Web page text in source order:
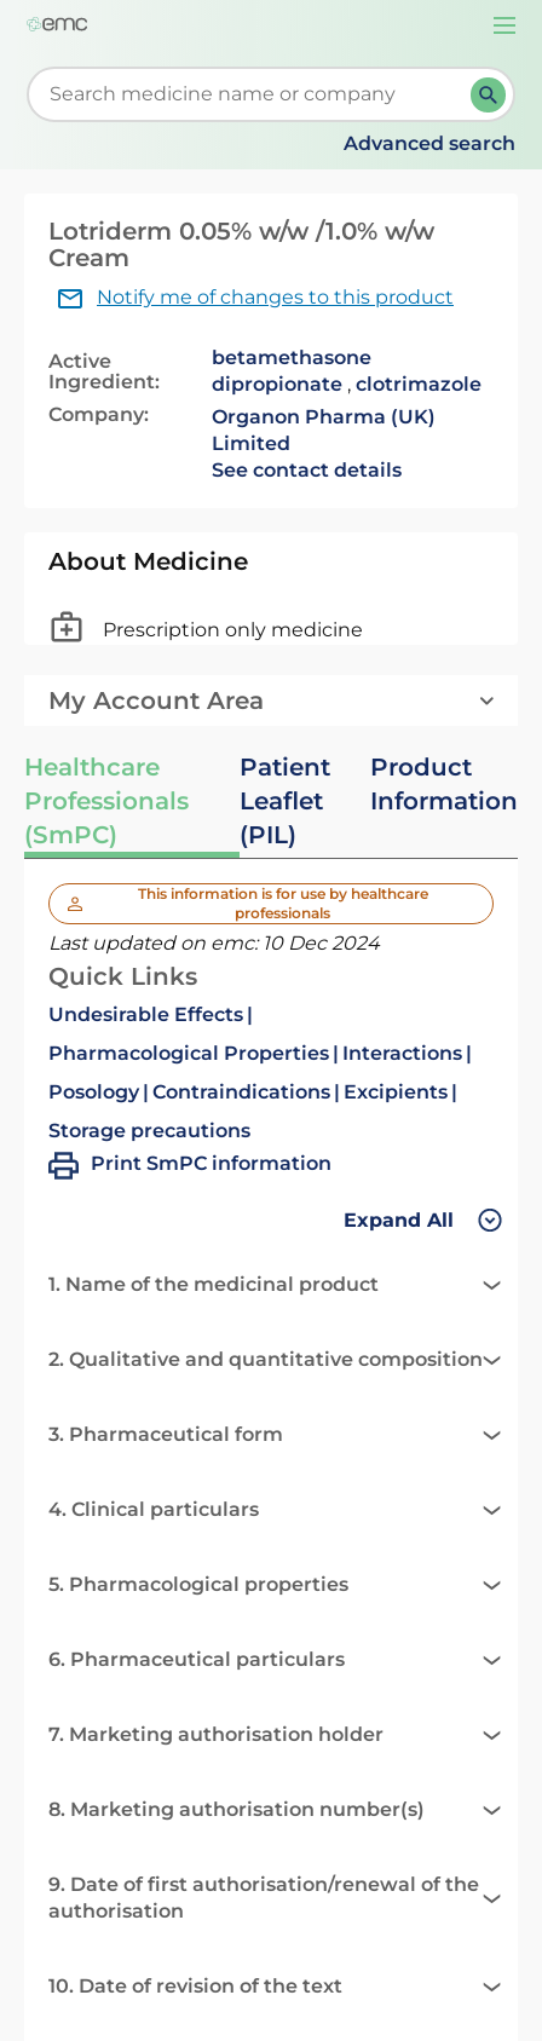
Start typing to retrieve search suggestions. When
Advanced search
Lotriderm 0.05% w/w /1.0% w/w
Cream
Notify me of changes to this product
Active
Ingredient:
betamethasone
dipropionate , clotrimazole
Company:
Organon Pharma (UK)
Limited
See contact details
About Medicine
Prescription only medicine
My Account Area
Healthcare
Professionals
(SmPC)
Patient
Leaflet
(PIL)
Product
Information
This information is for use by healthcare
professionals
Last updated on emc: 10 Dec 2024
Quick Links
Undesirable Effects
Pharmacological Properties
Interactions
Posology Contraindications
Excipients
Storage precautions
Print SmPC information
Expand All
1. Name of the medicinal product
2. Qualitative and quantitative composition
3. Pharmaceutical form
4. Clinical particulars
5. Pharmacological properties
6. Pharmaceutical particulars
7. Marketing authorisation holder
8. Marketing authorisation number(s)
9. Date of first authorisation/renewal of the
authorisation
10. Date of revision of the text